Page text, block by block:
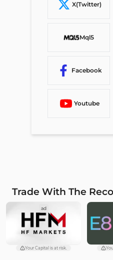
X(Twitter)
Mql5
Facebook
Youtube
Trade With The
ad
Your Capital is at risk.